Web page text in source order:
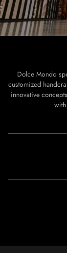
Dolce Mondo
customized
innovative